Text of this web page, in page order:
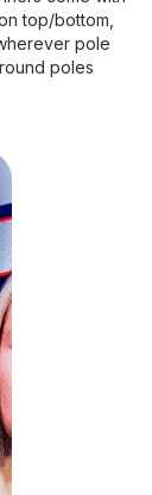
top/bottom,
pole
poles